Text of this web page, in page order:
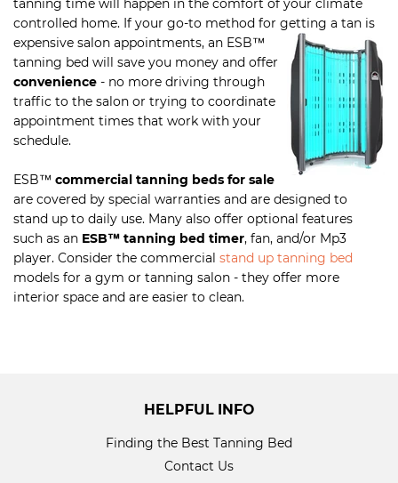
tanning time will happen in the comfort of your climate
controlled home. If your go-to method for getting a tan is
expensive salon appointments, an ESB™
tanning bed will save you money and offer
convenience - no more driving through
traffic to the salon or trying to coordinate
appointment times that work with your
schedule.
ESB™ commercial tanning beds for sale
are covered by special warranties and are designed to
stand up to daily use. Many also offer optional features
such as an ESB™ tanning bed timer, fan, and/or Mp3
player. Consider the commercial stand up tanning bed
models for a gym or tanning salon - they offer more
interior space and are easier to clean.
HELPFUL INFO
Finding the Best Tanning Bed
Contact Us